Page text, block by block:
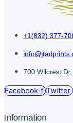
+1(832) 377-
700 Wilcrest
Facebook-f Twitter
Information